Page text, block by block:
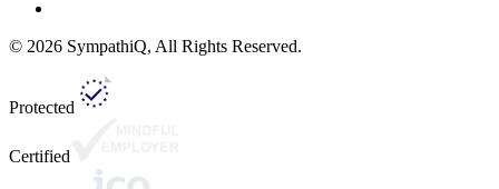
© 2026 SympathiQ, All Rights Reserved.
Protected
Certified